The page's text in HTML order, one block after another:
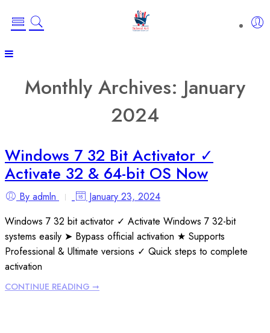
Monthly Archives: January
2024
Windows 7 32 Bit Activator ✓
Activate 32 & 64-bit OS Now
By admln
January 23, 2024
Windows 7 32 bit activator ✓ Activate Windows 7 32-bit
systems easily ➤ Bypass official activation ★ Supports
Professional & Ultimate versions ✓ Quick steps to complete
activation
CONTINUE READING ➞